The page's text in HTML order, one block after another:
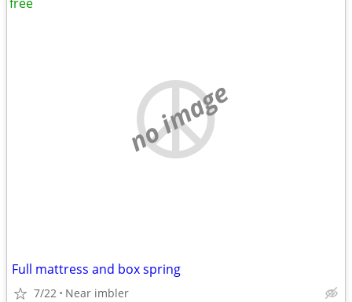
no image
Full mattress and box spring
7/22 Near imbler